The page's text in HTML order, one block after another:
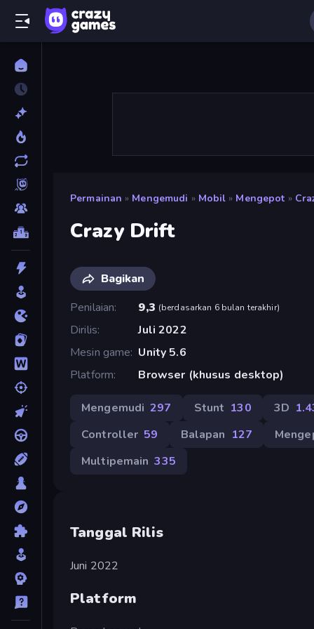
Permainan » Mengemudi » Mobil » Mengepot »
Crazy Drift
Bagikan
Penilaian
9,3 (berdasarkan 6 bulan terakhir)
Dirilis
Juli 2022
Mesin game Unity 5.6
Platform
Browser (khusus desktop)
Mengemudi 297 Stunt 130 3D
Controller 59 Balapan 127
Multipemain 335
Tanggal Rilis
Juni 2022
Platform